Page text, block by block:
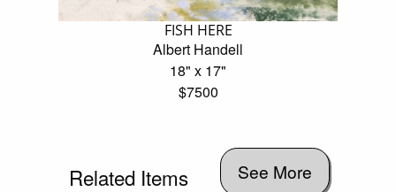
FISH HERE
Albert Handell
18" x 17"
$7500
Related Items See More